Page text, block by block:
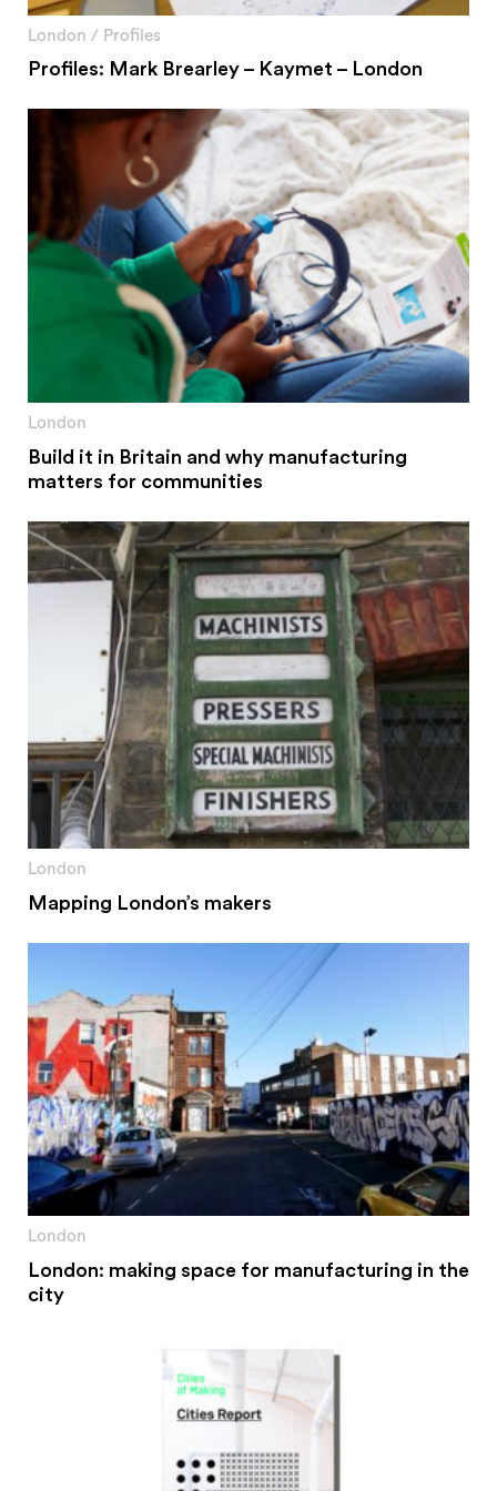
#2 Stimulating innovation
#3 Addressing climate change and environmental
impacts
Circularity & technology
Urban integration
People, networks & policy
London / Profiles
Profiles: Mark Brearley – Kaymet – London
London
Build it in Britain and why manufacturing
matters for communities
London
Mapping London’s makers
London
London: making space for manufacturing in the
city